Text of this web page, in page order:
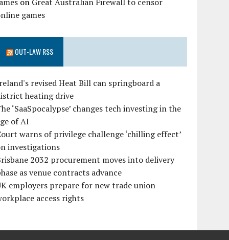
games
OUT-LAW RSS
revised Heat Bill can springboard a
heating drive
‘SaaSpocalypse’ changes tech investing in the
of AI
warns of privilege challenge ‘chilling effect’
investigations
2032 procurement moves into delivery
as venue contracts advance
employers prepare for new trade union
access rights